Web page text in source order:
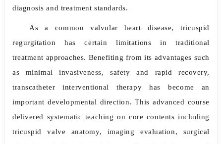
diagnosis and treatment standards.
As a common valvular heart disease, tricuspid
regurgitation has certain limitations in traditional
treatment approaches. Benefiting from its advantages such
as minimal invasiveness, safety and rapid recovery,
transcatheter interventional therapy has become an
important developmental direction. This advanced course
delivered systematic teaching on core contents including
tricuspid valve anatomy, imaging evaluation, surgical